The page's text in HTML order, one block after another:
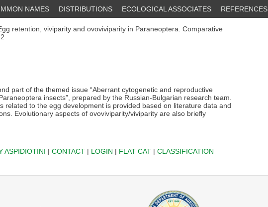
NAMES DISTRIBUTIONS ECOLOGICAL ASSOCIATES REFERENCES
retention, viviparity and ovoviviparity in Paraneoptera. Comparative
part of the themed issue “Aberrant cytogenetic and reproductive
insects”, prepared by the Russian-Bulgarian research team.
related to the egg development is provided based on literature data and
Evolutionary aspects of ovoviviparity/viviparity are also briefly
ASPIDIOTINI | CONTACT| LOGIN | FLAT CAT| CLASSIFICATION